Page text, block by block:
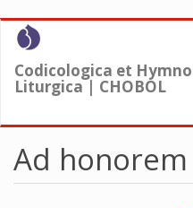
Skip
content
Codicologica et
Liturgica | CHOBOL
Ad